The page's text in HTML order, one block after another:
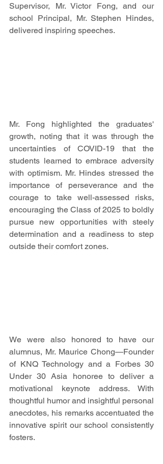
Supervisor, Mr. Victor Fong, and our
school Principal, Mr. Stephen Hindes,
delivered inspiring speeches.
Mr. Fong highlighted the graduates'
growth, noting that it was through the
uncertainties of COVID-19 that the
students learned to embrace adversity
with optimism. Mr. Hindes stressed the
importance of perseverance and the
courage to take well-assessed risks,
encouraging the Class of 2025 to boldly
pursue new opportunities with steely
determination and a readiness to step
outside their comfort zones.
We were also honored to have our
alumnus, Mr. Maurice Chong—Founder
of KNQ Technology and a Forbes 30
Under 30 Asia honoree to deliver a
motivational keynote address. With
thoughtful humor and insightful personal
anecdotes, his remarks accentuated the
innovative spirit our school consistently
fosters.